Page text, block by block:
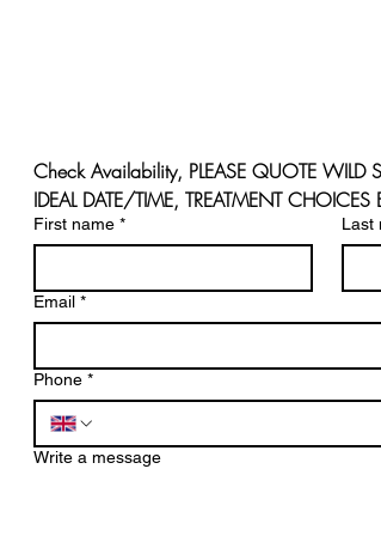
Check Availability, PLEASE QUOTE WILD
IDEAL DATE/TIME, TREATMENT CHOICES
First name * Last
Email *
Phone *
Write a message